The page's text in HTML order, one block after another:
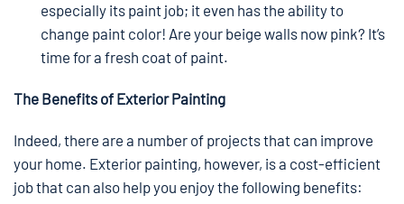
especially its paint job; it even has the ability to
change paint color! Are your beige walls now pink? It’s
time for a fresh coat of paint.
The Benefits of Exterior Painting
Indeed, there are a number of projects that can improve
your home. Exterior painting, however, is a cost-efficient
job that can also help you enjoy the following benefits: